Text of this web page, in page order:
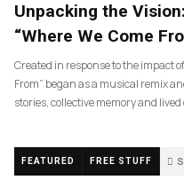
Unpacking the
“Where We Come
Created in response to the impact
From” began as a musical remix
stories, collective memory and lived
FEATURED FREE STUFF